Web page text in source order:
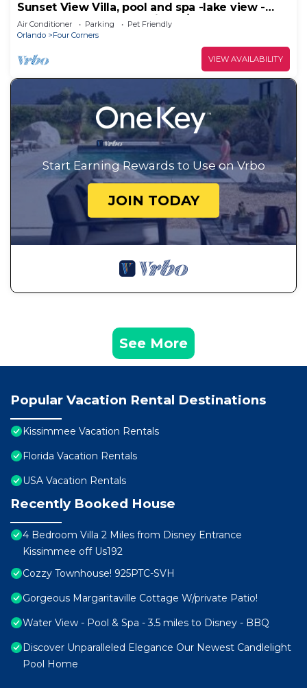
Sunset View Villa, pool and spa -lake view -
game room, resort, Nr Disney/Golf
Air Conditioner Parking
Pet Friendly
Orlando
Four Corners
VIEW AVAILABILITY
Start Earning Rewards to Use on Vrbo
JOIN TODAY
See More
Popular Vacation Rental Destinations
Kissimmee Vacation Rentals
Florida Vacation Rentals
USA Vacation Rentals
Recently Booked House
4 Bedroom Villa 2 Miles from Disney Entrance
Kissimmee off Us192
Cozzy Townhouse! 925PTC-SVH
Gorgeous Margaritaville Cottage W/private Patio!
Water View - Pool & Spa - 3.5 miles to Disney - BBQ
Discover Unparalleled Elegance Our Newest Candlelight
Pool Home